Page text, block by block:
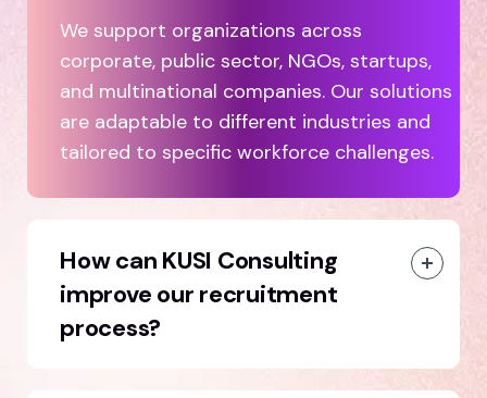
We support organizations across
corporate, public sector, NGOs, startups,
and multinational companies. Our solutions
are adaptable to different industries and
tailored to specific workforce challenges.
How can KUSI Consulting
improve our recruitment
process?